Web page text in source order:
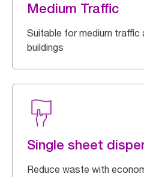
Medium Traffic
Suitable for medium
buildings
Single sheet
Reduce waste with